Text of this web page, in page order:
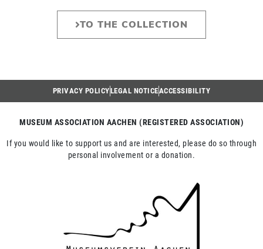
TO THE COLLECTION
PRIVACY POLICYLEGAL NOTICEACCESSIBILITY
MUSEUM ASSOCIATION AACHEN (REGISTERED ASSOCIATION)
If you would like to support us and are interested, please do so through
personal involvement or a donation.